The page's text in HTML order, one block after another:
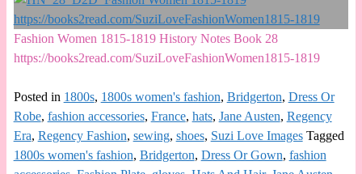
Fashion Women 1815-1819 History Notes Book 28
https://books2read.com/SuziLoveFashionWomen1815-1819
Posted in 1800s, 1800s women's fashion, Bridgerton, Dress Or
Robe, fashion accessories, France, hats, Jane Austen, Regency
Era, Regency Fashion, sewing, shoes, Suzi Love Images Tagged
1800s women's fashion, Bridgerton, Dress Or Gown, fashion